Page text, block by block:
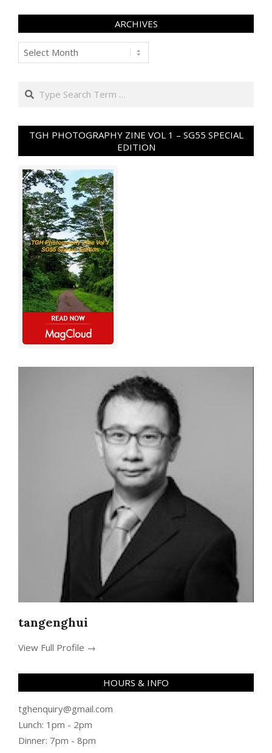
ARCHIVES
Archives
Search
TGH PHOTOGRAPHY ZINE VOL 1 – SG55 SPECIAL
EDITION
tangenghui
View Full Profile →
HOURS & INFO
tghenquiry@gmail.com
Lunch: 1pm - 2pm
Dinner: 7pm - 8pm